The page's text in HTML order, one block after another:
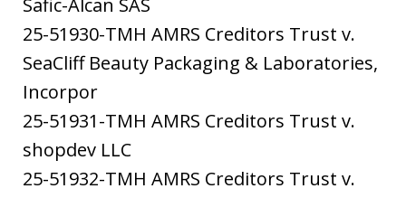
Safic-Alcan SAS
25-51930-TMH AMRS Creditors Trust v.
SeaCliff Beauty Packaging & Laboratories,
Incorpor
25-51931-TMH AMRS Creditors Trust v.
shopdev LLC
25-51932-TMH AMRS Creditors Trust v.